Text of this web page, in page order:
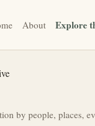
About Explore
by people, places,